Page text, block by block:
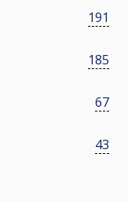
191
185
67
43